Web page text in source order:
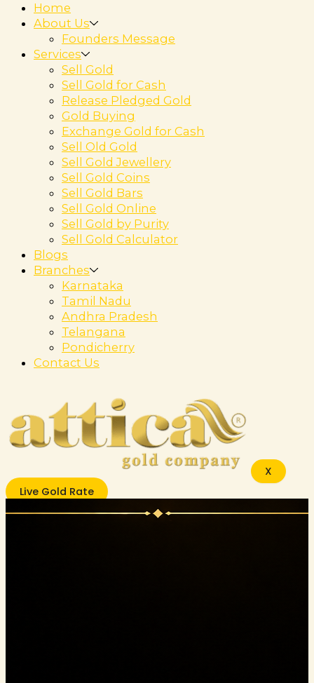
Home
About Us
Founders Message
Services
Sell Gold
Sell Gold for Cash
Release Pledged Gold
Gold Buying
Exchange Gold for Cash
Sell Old Gold
Sell Gold Jewellery
Sell Gold Coins
Sell Gold Bars
Sell Gold Online
Sell Gold by Purity
Sell Gold Calculator
Blogs
Branches
Karnataka
Tamil Nadu
Andhra Pradesh
Telangana
Pondicherry
Contact Us
X
Live Gold Rate